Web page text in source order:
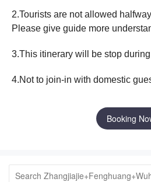
2.Tourists are not allowed
Please give guide more
3.This itinerary will be stop
4.Not to join-in with domestic
Booking